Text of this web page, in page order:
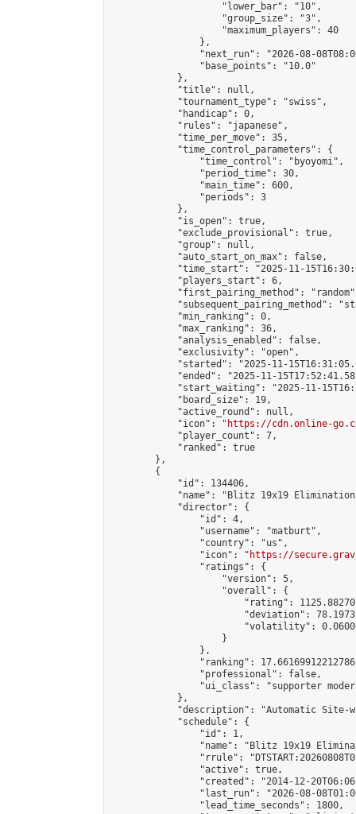
                    "lower_bar": "10",
                    "group_size": "3",
                    "maximum_players": 40
                },
"next_run": "2026-08-
                "base_points": "10.0"
            },
            "title": null,
            "tournament_type": "swiss",
            "handicap": 0,
            "rules": "japanese",
            "time_per_move": 35,
            "time_control_parameters": {
                "time_control": "byoyomi",
                "period_time": 30,
                "main_time": 600,
                "periods": 3
            },
            "is_open": true,
            "exclude_provisional": true,
            "group": null,
            "auto_start_on_max": false,
"time_start": "2025-11-
            "players_start": 6,
"first_pairing_method":
"subsequent_pairing_method":
            "min_ranking": 0,
            "max_ranking": 36,
            "analysis_enabled": false,
            "exclusivity": "open",
"started": "2025-11-
"ended": "2025-11-
"start_waiting": "2025-11-
            "board_size": 19,
            "active_round": null,
            "icon": "
https://cdn.online-
            "player_count": 7,
            "ranked": true
        },
        {
            "id": 134406,
"name": "Blitz 19x19
            "director": {
                "id": 4,
                "username": "matburt",
                "country": "us",
                "icon": "
https://
                "ratings": {
                    "version": 5,
                    "overall": {
"rating":
"deviation":
"volatility":
                    }
                },
"ranking":
                "professional": false,
"ui_class": "supporter
            },
"description": "Automatic Site-
            "schedule": {
                "id": 1,
"name": "Blitz 19x19
"rrule":
                "active": true,
"created": "2014-12-
"last_run": "2026-08-
                "lead_time_seconds": 1800,